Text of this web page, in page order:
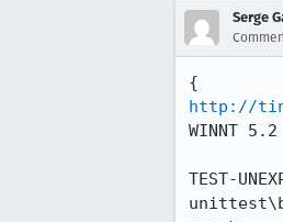
Serge
http://
WINNT
TEST-